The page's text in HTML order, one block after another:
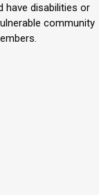
have disabilities or
community